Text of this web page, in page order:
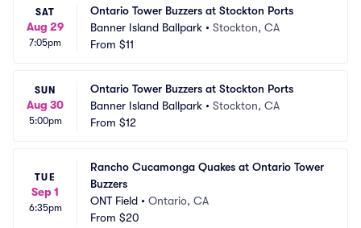
SAT
Aug 29
7:05pm
Ontario Tower Buzzers at Stockton Ports
Banner Island Ballpark • Stockton, CA
From $11
SUN
Aug 30
5:00pm
Ontario Tower Buzzers at Stockton Ports
Banner Island Ballpark • Stockton, CA
From $12
TUE
Sep 1
6:35pm
Rancho Cucamonga Quakes at Ontario Tower
Buzzers
ONT Field • Ontario, CA
From $20